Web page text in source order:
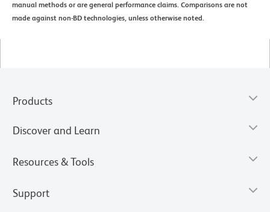
manual methods or are general performance claims. Comparisons are not
made against non-BD technologies, unless otherwise noted.
Products
Discover and Learn
Resources & Tools
Support